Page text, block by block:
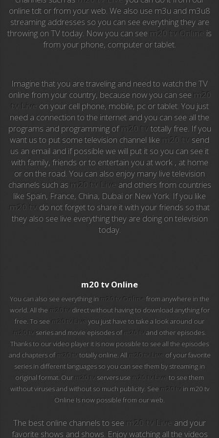
Pakapaka
Azteca Trece
Abu Dhabi TV
National Geographic
Animal Planet
NFL Flow
Sky News
EuroSport
EuroSport 2
BBC World News
Telecinco
1 HD
101 tv malaga
112 ukraine
online tdt or from your web. We also use m3u and m3u8
streaming addresses so you can see everything they are
throwing on TV today. Now you can see m20 tv Online is
from your phone, computer or tablet.
Imagine that you are traveling and need to watch the TV
online from your country, because now you can see m20
tv Live on your cell phone, mobile, pc or tablet. You just
need a connection to the internet and you can see all the
programs and programming ofm20 tvtotally free. If you
want us to put some television channel like m20 tv send
us an email and if possible we will put it so you can see it
with family, friends or to entertain you at work , at home
or on the road. You can also enjoy many live television
channels such as m20 tv Live and others from countries
like Spain, France, China, Dubai or New York. If you like
m20 tv do not forget to share it with your friends so that
they also see live everything they are doing on television
today.
m20 tv Online
You can also see everything in m20 tv Online from anywhere in the
world. All the m20 tv direct without having to download anything for
free. To see m20 tv Live you just have to take a look around our
m20 tv series and movie episodes ofm20 tv and other episodes.
Thanks to our video player it is now possible to see all the episodes
and chapters ofm20 tv totally online. All m20 tv Live of your favorite
series in different languages so you can see them by streaming in
original format. Ourm20 tv servers use m20 tv Live to see them
without viruses and without so much publicity. See m20 tv in m20 tv
Online Is now possible from our web.
The best online channels to see m20 tv Live and your
favorite shows and shows. Enjoy watching all the videos